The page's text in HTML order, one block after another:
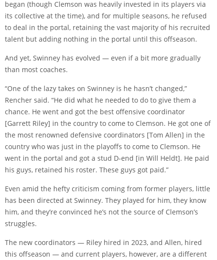
began (though Clemson was heavily invested in its players via
its collective at the time), and for multiple seasons, he refused
to deal in the portal, retaining the vast majority of his recruited
talent but adding nothing in the portal until this offseason.
And yet, Swinney has evolved — even if a bit more gradually
than most coaches.
“One of the lazy takes on Swinney is he hasn’t changed,”
Rencher said. “He did what he needed to do to give them a
chance. He went and got the best offensive coordinator
[Garrett Riley] in the country to come to Clemson. He got one of
the most renowned defensive coordinators [Tom Allen] in the
country who was just in the playoffs to come to Clemson. He
went in the portal and got a stud D-end [in Will Heldt]. He paid
his guys, retained his roster. These guys got paid.”
Even amid the hefty criticism coming from former players, little
has been directed at Swinney. They played for him, they know
him, and they’re convinced he’s not the source of Clemson’s
struggles.
The new coordinators — Riley hired in 2023, and Allen, hired
this offseason — and current players, however, are a different